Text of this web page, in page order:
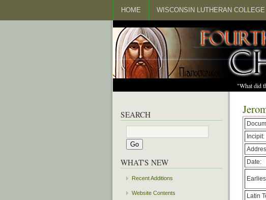
HOME WISCONSIN LUTHERAN COLLEGE
"What did
Incipit:
Date:
Latin
SEARCH
WHAT'S NEW
Recent Additions
Website Contents